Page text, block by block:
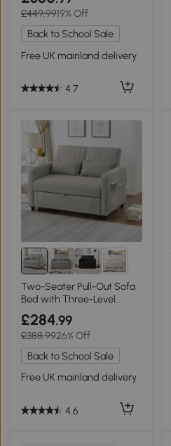
£449.9919% Off
Back to School Sale
Free UK mainland delivery
4.7
2+
Two-Seater Pull-Out Sofa
Bed with Three-Level
Adjustable Backrest, 112L x
169W x 59H cm, Light Gray
£284.99
£388.9926% Off
Back to School Sale
Free UK mainland delivery
4.6